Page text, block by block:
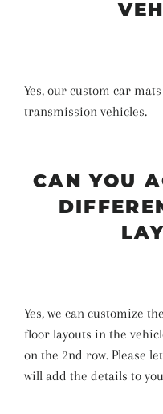
Yes, our custom car
transmission vehicles.
CAN YOU
Yes, we can customize
floor layouts in the
on the 2nd row. Please
will add the details to